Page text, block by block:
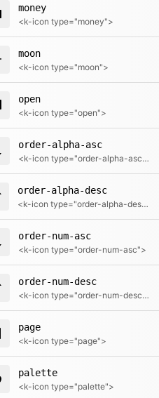
money
<k-icon type="money">
moon
<k-icon type="moon">
open
<k-icon type="open">
order-alpha-asc
<k-icon type="order-alpha-asc">
order-alpha-desc
<k-icon type="order-alpha-desc">
order-num-asc
<k-icon type="order-num-asc">
order-num-desc
<k-icon type="order-num-desc">
page
<k-icon type="page">
palette
<k-icon type="palette">